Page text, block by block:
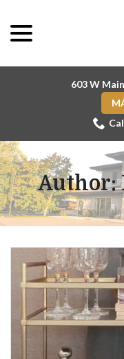
Content
603 W
Author: